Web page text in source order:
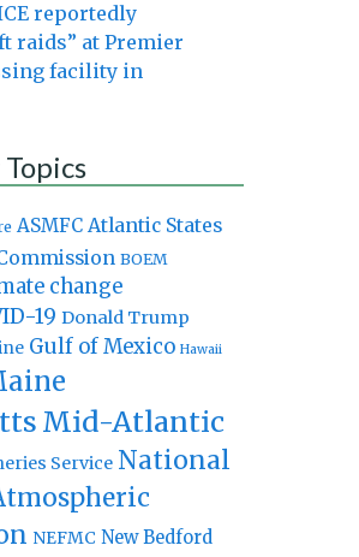
reportedly
raids” at Premier
facility in
ASMFC Atlantic States
BOEM
change
19 Donald Trump
Gulf of Mexico Hawaii
Mid-Atlantic
Service National
NEFMC New Bedford